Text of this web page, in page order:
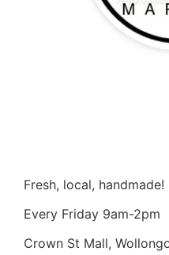
Fresh, local,
Every Friday 9am-2pm
Crown St Mall,